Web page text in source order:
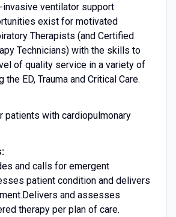
invasive ventilator support
exist for motivated
Therapists (and Certified
Technicians) with the skills to
of quality service in a variety of
ED, Trauma and Critical Care.
patients with cardiopulmonary
and calls for emergent
patient condition and delivers
and assesses
therapy per plan of care.